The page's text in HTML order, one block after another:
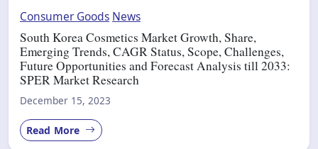
Consumer Goods News
South Korea Cosmetics Market Growth, Share,
Emerging Trends, CAGR Status, Scope, Challenges,
Future Opportunities and Forecast Analysis till 2033:
SPER Market Research
December 15, 2023
Read More